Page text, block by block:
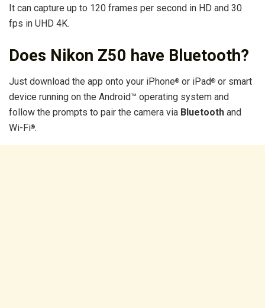
It can capture up to 120 frames per second in HD and 30
fps in UHD 4K.
Does Nikon Z50 have Bluetooth?
Just download the app onto your iPhone® or iPad® or smart
device running on the Android™ operating system and
follow the prompts to pair the camera via Bluetooth and
Wi-Fi®.